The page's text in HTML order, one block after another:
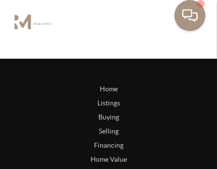
Home
Listings
Buying
Selling
Financing
Home Value